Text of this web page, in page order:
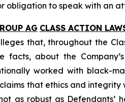
obligation to speak with an
AG CLASS ACTION
that, throughout the
facts, about the
worked with black-
that ethics and integrity
as robust as Defendants’